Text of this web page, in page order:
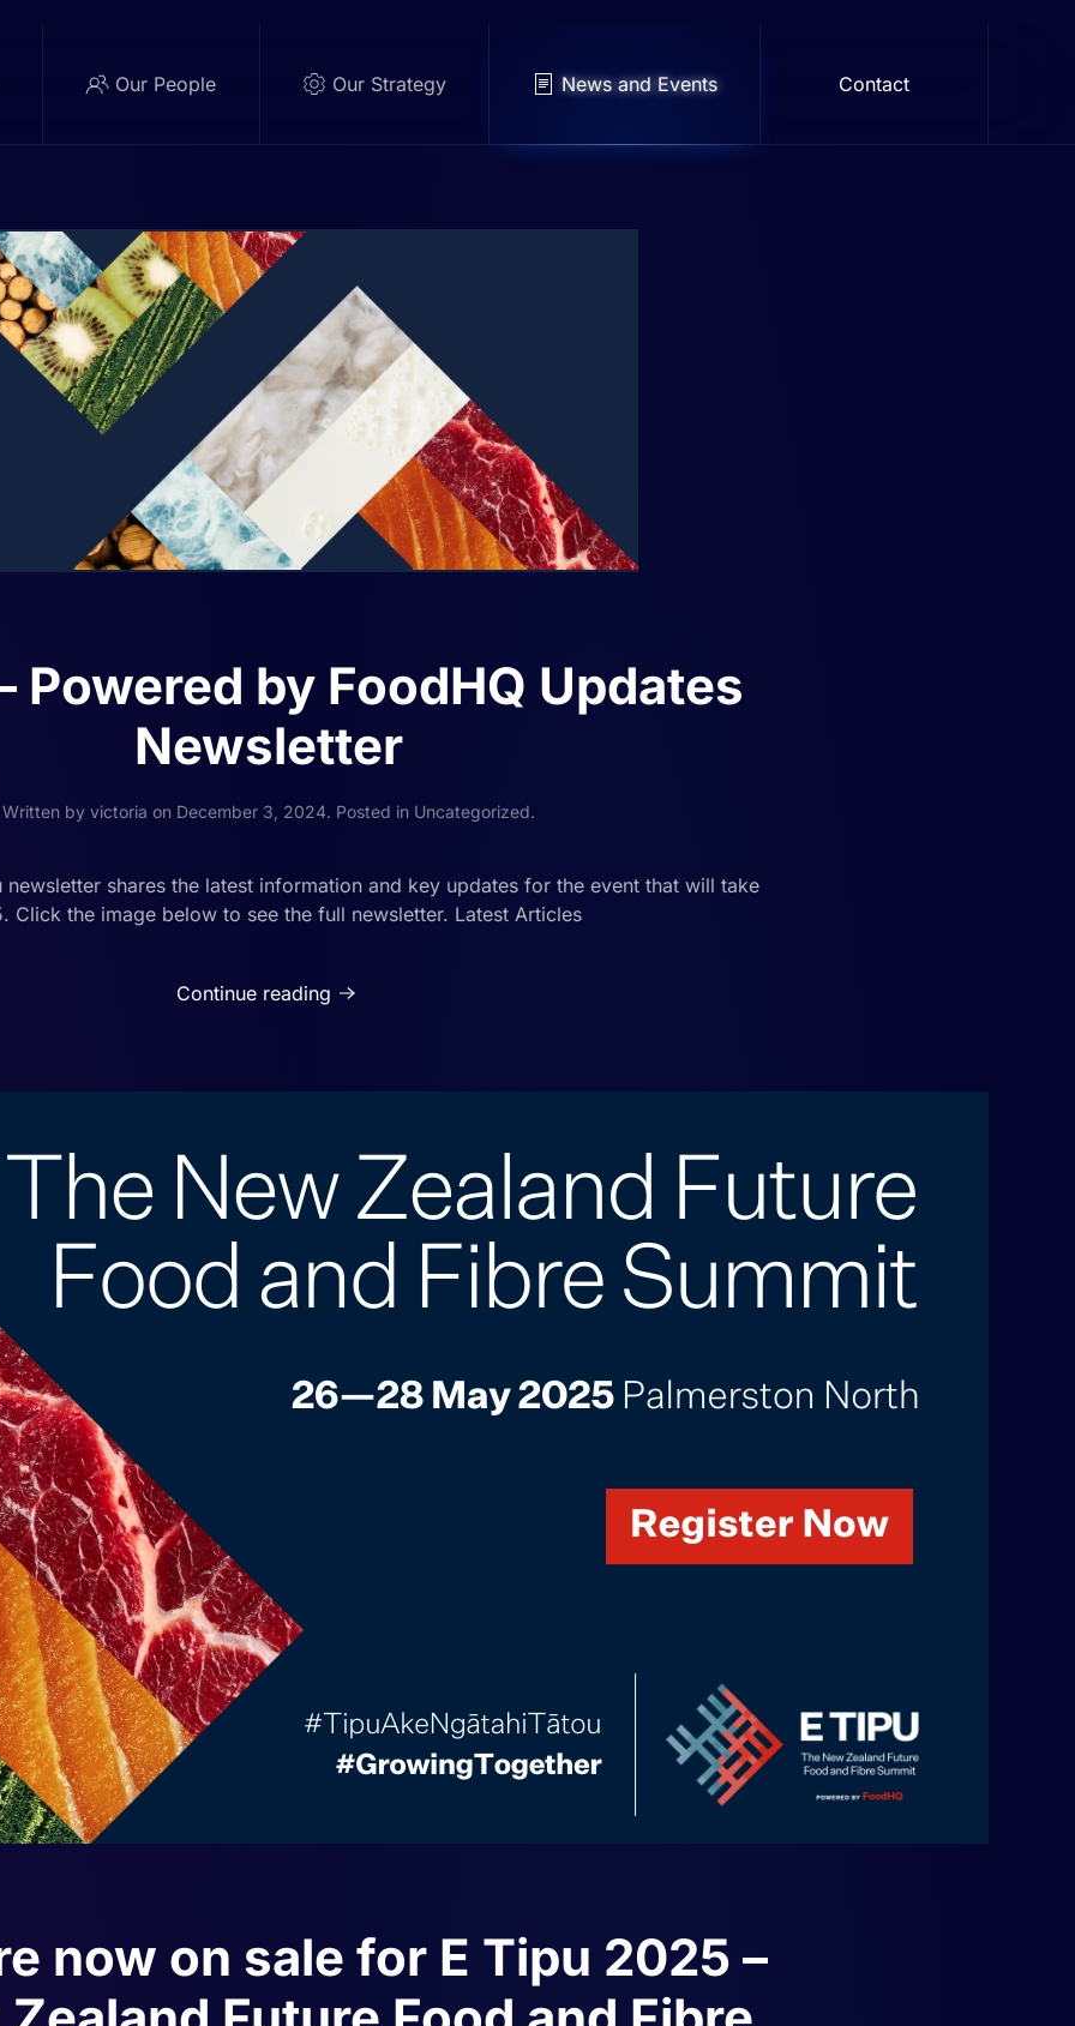
Our People Our Strategy News and Events Contact
– Powered by FoodHQ Updates
Newsletter
Written by victoria on December 3, 2024. Posted in Uncategorized.
shares the latest information and key updates for the event that will take
the image below to see the full newsletter. Latest Articles
Continue reading
now on sale for E Tipu 2025 –